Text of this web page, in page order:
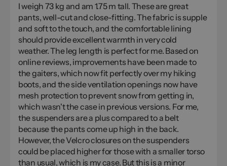
I weigh 73 kg and am 1.75 m tall. These are great
pants, well-cut and close-fitting. The fabric is supple
and soft to the touch, and the comfortable lining
should provide excellent warmth in very cold
weather. The leg length is perfect for me. Based on
online reviews, improvements have been made to
the gaiters, which now fit perfectly over my hiking
boots, and the side ventilation openings now have
mesh protection to prevent snow from getting in,
which wasn't the case in previous versions. For me,
the suspenders are a plus compared to a belt
because the pants come up high in the back.
However, the Velcro closures on the suspenders
could be placed higher for those with a smaller torso
than usual, which is my case. But this is a minor